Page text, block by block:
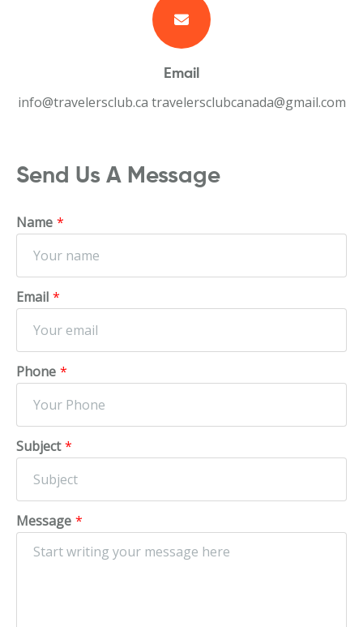
Email
info@travelersclub.ca travelersclubcanada@gmail.com
Send Us A Message
Name *
Email *
Phone *
Subject *
Message *